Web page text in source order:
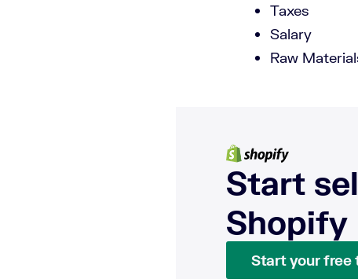
Taxes
Salary
Raw
Start
Shopify
Start your free